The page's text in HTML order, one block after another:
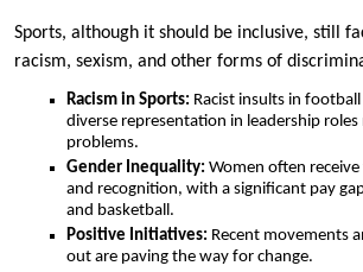
Sports, although it should be inclusive, still
racism, sexism, and other forms of
Racism in Sports: Racist insults in
diverse representation in leadership
problems.
Gender Inequality: Women often
and recognition, with a significant pay
and basketball.
Positive Initiatives: Recent movements
out are paving the way for change.